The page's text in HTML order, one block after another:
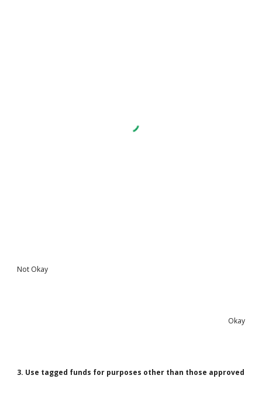
Not Okay
Okay
3. Use tagged funds for purposes other than those approved